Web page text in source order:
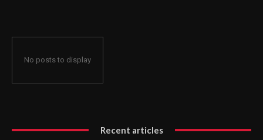
No posts to display
Recent articles